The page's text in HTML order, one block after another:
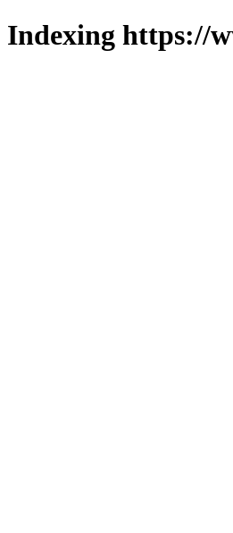
Indexing https://